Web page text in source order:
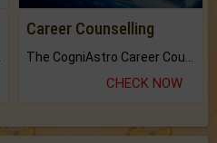
Career Counselling
CHECK NOW